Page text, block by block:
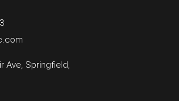
Ave, Springfield,